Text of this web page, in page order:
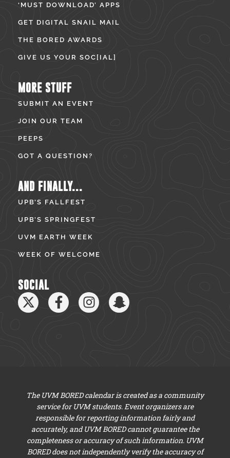
‘MUST DOWNLOAD’ APPS
GET DIGITAL SNAIL MAIL
THE BORED AWARDS
GIVE US YOUR SOC[IAL]
MORE STUFF
SUBMIT AN EVENT
JOIN OUR TEAM
PEEPS
GOT A QUESTION?
AND FINALLY...
UPB’S FALLFEST
UPB’S SPRINGFEST
UVM EARTH WEEK
WEEK OF WELCOME
SOCIAL
The UVM BORED calendar is created as a community
service for UVM students. Event organizers are
responsible for reporting information fairly and
accurately, and UVM BORED cannot guarantee the
completeness or accuracy of such information. UVM
BORED does not independently verify the accuracy of